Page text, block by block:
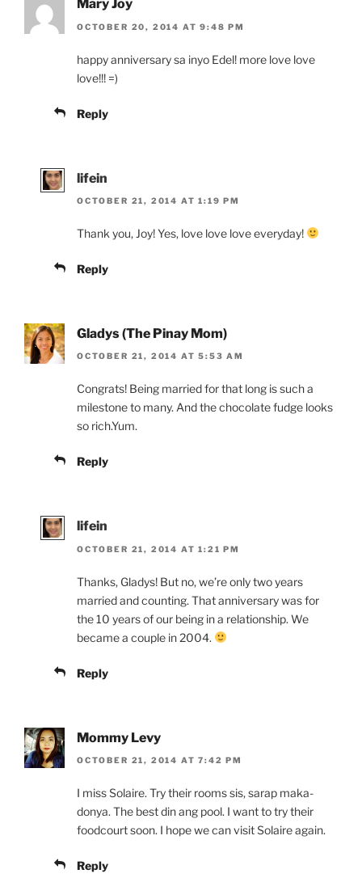
Mary Joy
OCTOBER 20, 2014 AT 9:48 PM
happy anniversary sa inyo Edel! more love love
love!!! =)
Reply
lifein
OCTOBER 21, 2014 AT 1:19 PM
Thank you, Joy! Yes, love love love everyday!
Reply
Gladys (The Pinay Mom)
OCTOBER 21, 2014 AT 5:53 AM
Congrats! Being married for that long is such a
milestone to many. And the chocolate fudge looks
so rich.Yum.
Reply
lifein
OCTOBER 21, 2014 AT 1:21 PM
Thanks, Gladys! But no, we’re only two years
married and counting. That anniversary was for
the 10 years of our being in a relationship. We
became a couple in 2004.
Reply
Mommy Levy
OCTOBER 21, 2014 AT 7:42 PM
I miss Solaire. Try their rooms sis, sarap maka-
donya. The best din ang pool. I want to try their
foodcourt soon. I hope we can visit Solaire again.
Reply